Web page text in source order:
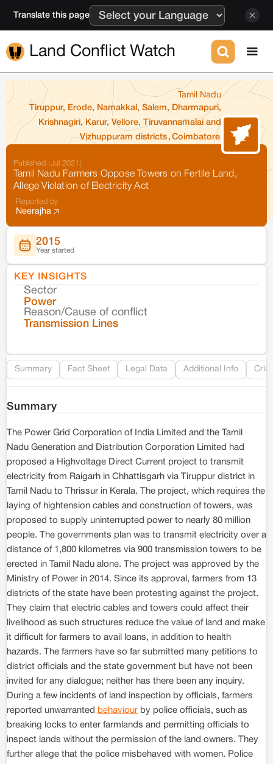
Translate this page
Land Conflict Watch
Tamil Nadu
Tiruppur, Erode, Namakkal, Salem, Dharmapuri,
Krishnagiri, Karur, Vellore, Tiruvannamalai and
Vizhuppuram districts , Coimbatore
Published :Jul 2021
Tamil Nadu Farmers Oppose Towers on Fertile Land,
Allege Violation of Electricity Act
Reported by
Neerajha
2015
Year started
KEY INSIGHTS
Sector
Power
Reason/Cause of conflict
Transmission Lines
Summary Fact Sheet Legal Data Additional Info
Summary
The Power Grid Corporation of India Limited and the Tamil
Nadu Generation and Distribution Corporation Limited had
proposed a Highvoltage Direct Current project to transmit
electricity from Raigarh in Chhattisgarh via Tiruppur district in
Tamil Nadu to Thrissur in Kerala. The project, which requires the
laying of hightension cables and construction of towers, was
proposed to supply uninterrupted power to nearly 80 million
people. The governments plan was to transmit electricity over a
distance of 1,800 kilometres via 900 transmission towers to be
erected in Tamil Nadu alone. The project was approved by the
Ministry of Power in 2014. Since its approval, farmers from 13
districts of the state have been protesting against the project.
They claim that electric cables and towers could affect their
livelihood as such structures reduce the value of land and make
it difficult for farmers to avail loans, in addition to health
hazards. The farmers have so far submitted many petitions to
district officials and the state government but have not been
invited for any dialogue; neither has there been any inquiry.
During a few incidents of land inspection by officials, farmers
reported unwarranted behaviour by police officials, such as
breaking locks to enter farmlands and permitting officials to
inspect lands without the permission of the land owners. They
further allege that the police misbehaved with women. Police